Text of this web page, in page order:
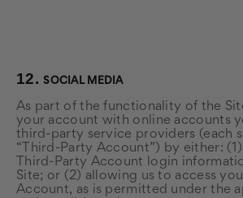
12. SOCIAL MEDIA
As part of the functionality of the
your account with online accounts
third-party service providers (each
“Third-Party Account”) by either:
Third-Party Account login
Site; or (2) allowing us to access
Account, as is permitted under the